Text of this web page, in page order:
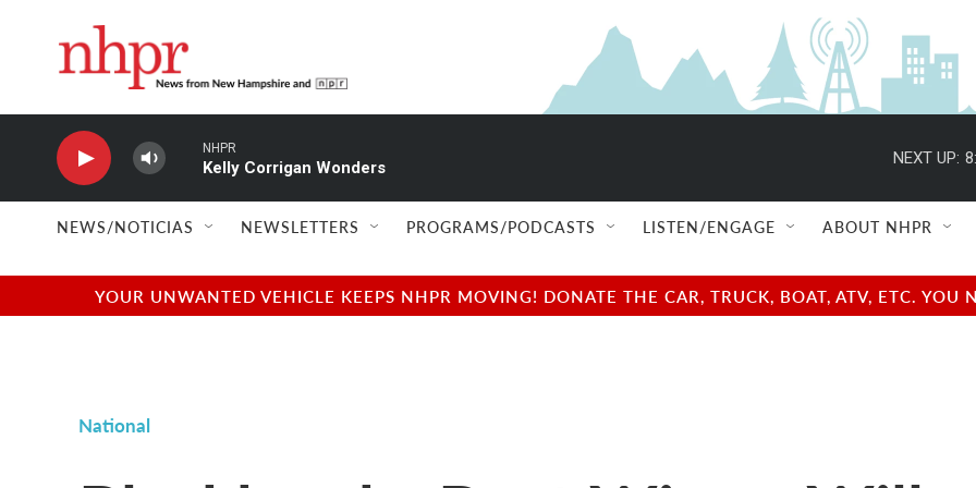
NHPR
Kelly Corrigan Wonders
NEXT UP:
NEWS/NOTICIAS NEWSLETTERS PROGRAMS/PODCASTS LISTEN/ENGAGE ABOUT NHPR
YOUR UNWANTED VEHICLE KEEPS NHPR MOVING! DONATE THE CAR, TRUCK, BOAT, ATV, ETC.
National